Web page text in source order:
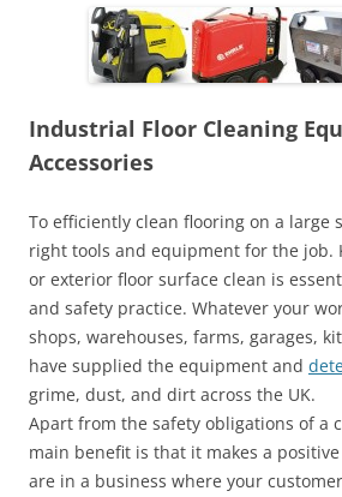
Industrial Floor Cleaning
Accessories
To efficiently clean flooring on a large
right tools and equipment for the job.
or exterior floor surface clean is
and safety practice. Whatever your
shops, warehouses, farms, garages,
have supplied the equipment and
grime, dust, and dirt across the UK.
Apart from the safety obligations of a
main benefit is that it makes a
are in a business where your